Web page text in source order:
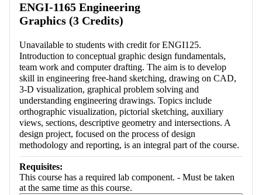
ENGI-1165 Engineering
Graphics (3 Credits)
Unavailable to students with credit for ENGI125.
Introduction to conceptual graphic design fundamentals,
team work and computer drafting. The aim is to develop
skill in engineering free-hand sketching, drawing on CAD,
3-D visualization, graphical problem solving and
understanding engineering drawings. Topics include
orthographic visualization, pictorial sketching, auxiliary
views, sections, descriptive geometry and intersections. A
design project, focused on the process of design
methodology and reporting, is an integral part of the course.
Requisites:
This course has a required lab component. - Must be taken
at the same time as this course.